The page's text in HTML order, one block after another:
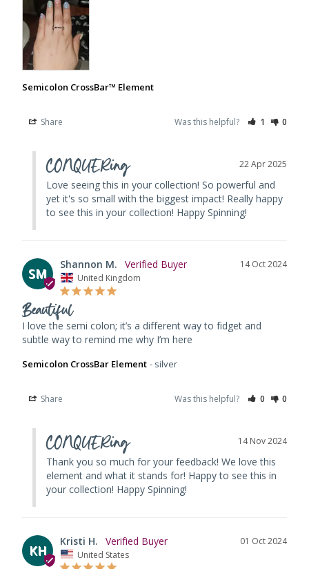
Semicolon CrossBar™ Element
Share Was this helpful? 1 0
22 Apr 2025
CONQUERing
Love seeing this in your collection! So powerful and
yet it's so small with the biggest impact! Really happy
to see this in your collection! Happy Spinning!
SM
14 Oct 2024
Shannon M.
United Kingdom
Beautiful
I love the semi colon; it’s a different way to fidget and
subtle way to remind me why I’m here
Semicolon CrossBar Element silver
Share Was this helpful? 0 0
14 Nov 2024
CONQUERing
Thank you so much for your feedback! We love this
element and what it stands for! Happy to see this in
your collection! Happy Spinning!
KH
01 Oct 2024
Kristi H.
United States